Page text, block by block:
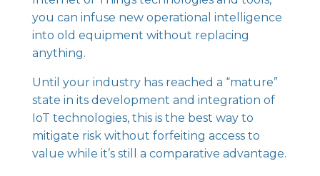
you can infuse new operational intelligence
into old equipment without replacing
anything.
Until your industry has reached a “mature”
state in its development and integration of
IoT technologies, this is the best way to
mitigate risk without forfeiting access to
value while it’s still a comparative advantage.